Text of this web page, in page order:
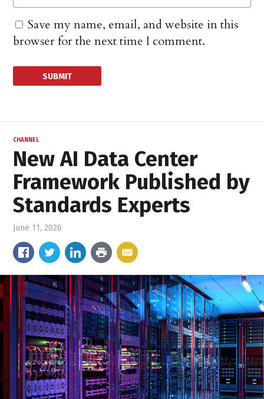
Save my name, email, and website in this
browser for the next time I comment.
CHANNEL
New AI Data Center
Framework Published by
Standards Experts
June 11, 2026